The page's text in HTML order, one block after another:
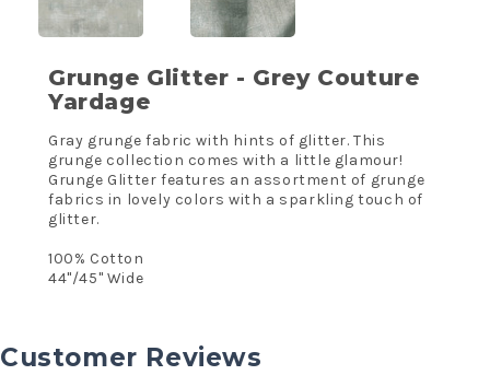
Grunge Glitter - Grey Couture
Yardage
Gray grunge fabric with hints of glitter. This
grunge collection comes with a little glamour!
Grunge Glitter features an assortment of grunge
fabrics in lovely colors with a sparkling touch of
glitter.
100% Cotton
44"/45" Wide
Customer Reviews